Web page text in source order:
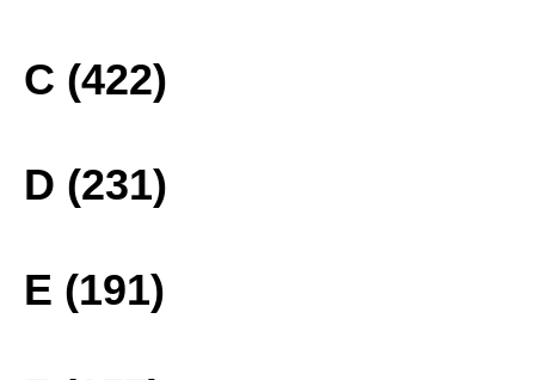
C (422)
D (231)
E (191)